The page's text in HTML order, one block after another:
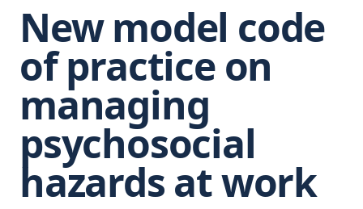
New model code
of practice on
managing
psychosocial
hazards at work